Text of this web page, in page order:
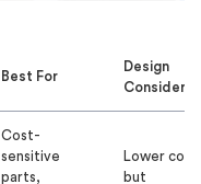
Best For
Design
Cost-
sensitive
parts,
Lower cost,
but